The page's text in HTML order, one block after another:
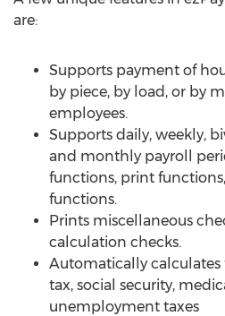
are:
Supports payment of
by piece, by load, or by
employees.
Supports daily, weekly,
and monthly payroll
functions, print
functions.
Prints miscellaneous
calculation checks.
Automatically
tax, social security,
unemployment taxes